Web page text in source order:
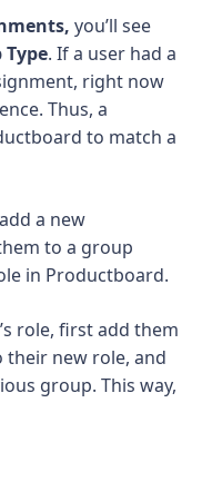
you’ll see
Type. If a user had a
right now
Thus, a
to match a
a new
to a group
in Productboard.
role, first add them
new role, and
group. This way,